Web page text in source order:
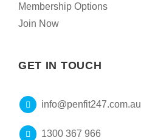
Membership Options
Join Now
GET IN TOUCH
info@penfit247.com.au
1300 367 966